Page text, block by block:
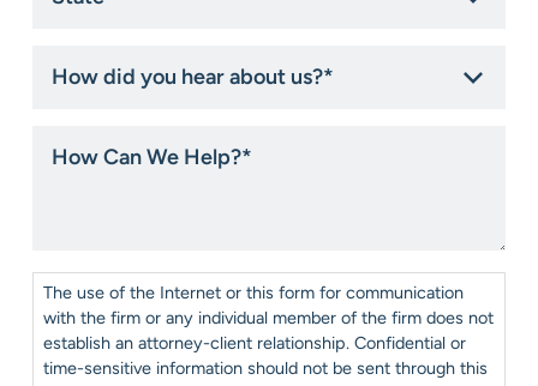
did
about
Can
Consent*
The use of the Internet or this form for communication
with the firm or any individual member of the firm does not
establish an attorney-client relationship. Confidential or
time-sensitive information should not be sent through this